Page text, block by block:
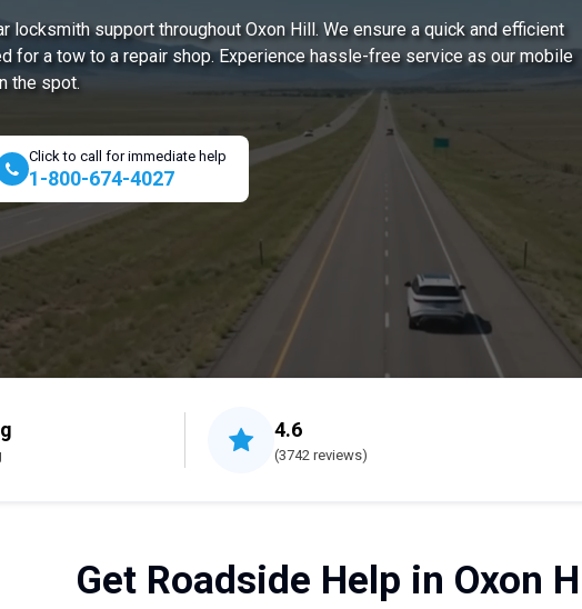
locksmith support throughout Oxon Hill. We ensure a quick and efficient
for a tow to a repair shop. Experience hassle-free service as our mobile
the spot.
Click to call for immediate help
1-800-674-4027
4.6
(3742 reviews)
Get Roadside Help in Oxon